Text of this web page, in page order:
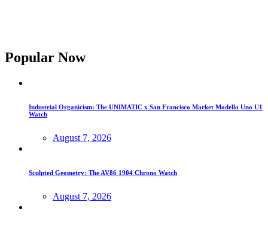
Popular Now
Industrial Organicism: The UNIMATIC x San Francisco Market Modello Uno U1
Watch
August 7, 2026
Sculpted Geometry: The AV86 1904 Chrono Watch
August 7, 2026